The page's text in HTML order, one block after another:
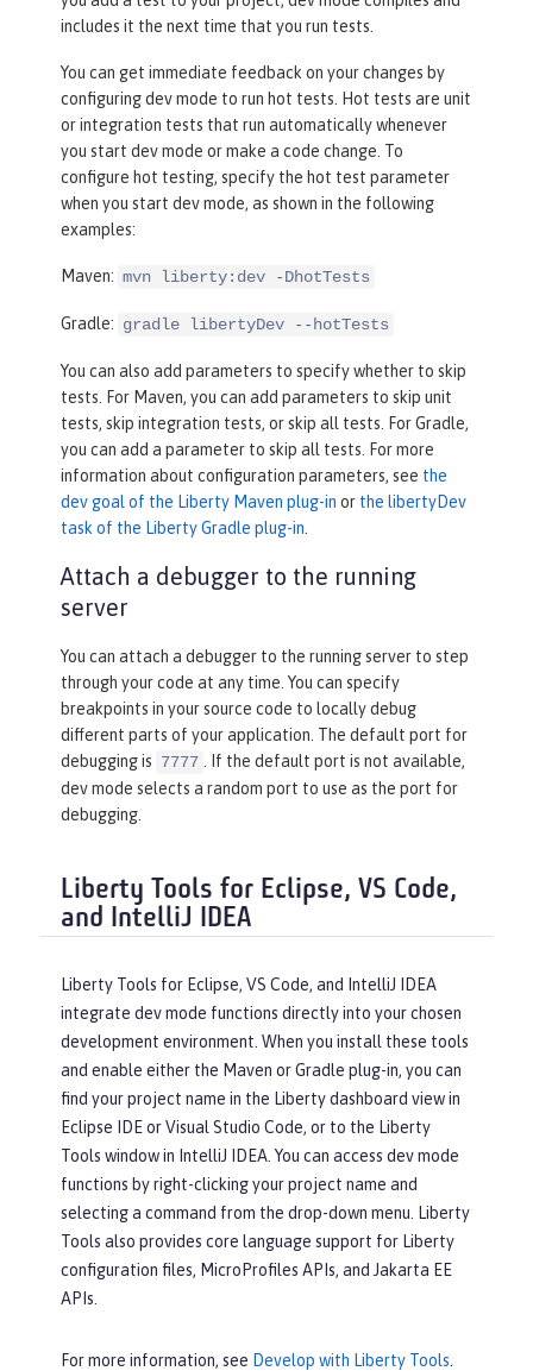
includes it the next time that you run tests.
You can get immediate feedback on your changes by
configuring dev mode to run hot tests. Hot tests are unit
or integration tests that run automatically whenever
you start dev mode or make a code change. To
configure hot testing, specify the hot test parameter
when you start dev mode, as shown in the following
examples:
Maven: mvn liberty:dev -DhotTests
Gradle: gradle libertyDev --hotTests
You can also add parameters to specify whether to skip
tests. For Maven, you can add parameters to skip unit
tests, skip integration tests, or skip all tests. For Gradle,
you can add a parameter to skip all tests. For more
information about configuration parameters, see the
dev goal of the Liberty Maven plug-in or the libertyDev
task of the Liberty Gradle plug-in.
Attach a debugger to the running
server
You can attach a debugger to the running server to step
through your code at any time. You can specify
breakpoints in your source code to locally debug
different parts of your application. The default port for
debugging is 7777 . If the default port is not available,
dev mode selects a random port to use as the port for
debugging.
Liberty Tools for Eclipse, VS Code,
and IntelliJ IDEA
Liberty Tools for Eclipse, VS Code, and IntelliJ IDEA
integrate dev mode functions directly into your chosen
development environment. When you install these tools
and enable either the Maven or Gradle plug-in, you can
find your project name in the Liberty dashboard view in
Eclipse IDE or Visual Studio Code, or to the Liberty
Tools window in IntelliJ IDEA. You can access dev mode
functions by right-clicking your project name and
selecting a command from the drop-down menu. Liberty
Tools also provides core language support for Liberty
configuration files, MicroProfiles APIs, and Jakarta EE
APIs.
For more information, see Develop with Liberty Tools